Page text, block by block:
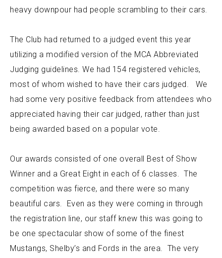
heavy downpour had people scrambling to their cars.
The Club had returned to a judged event this year
utilizing a modified version of the MCA Abbreviated
Judging guidelines. We had 154 registered vehicles,
most of whom wished to have their cars judged. We
had some very positive feedback from attendees who
appreciated having their car judged, rather than just
being awarded based on a popular vote.
Our awards consisted of one overall Best of Show
Winner and a Great Eight in each of 6 classes. The
competition was fierce, and there were so many
beautiful cars. Even as they were coming in through
the registration line, our staff knew this was going to
be one spectacular show of some of the finest
Mustangs, Shelby’s and Fords in the area. The very